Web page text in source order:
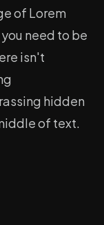
of Lorem
need to be
isn't
hidden
of text.